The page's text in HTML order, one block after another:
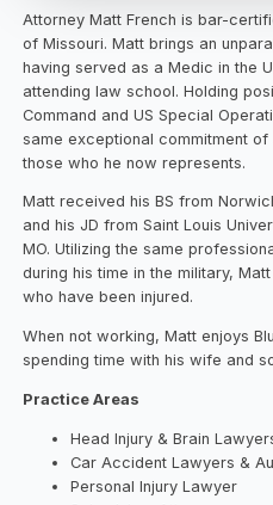
Attorney Matt French is bar-
of Missouri. Matt brings an
having served as a Medic in the
attending law school. Holding
Command and US Special
same exceptional commitment
those who he now represents.
Matt received his BS from
and his JD from Saint Louis
MO. Utilizing the same
during his time in the military,
who have been injured.
When not working, Matt enjoys
spending time with his wife and
Practice Areas
Head Injury & Brain
Car Accident Lawyers &
Personal Injury Lawyer